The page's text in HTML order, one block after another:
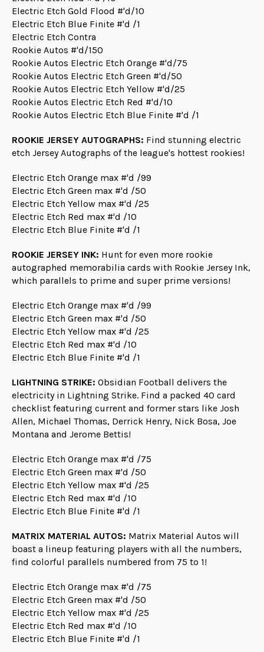
Electric Etch Gold Flood #'d/10
Electric Etch Blue Finite #'d /1
Electric Etch Contra
Rookie Autos #'d/150
Rookie Autos Electric Etch Orange #'d/75
Rookie Autos Electric Etch Green #'d/50
Rookie Autos Electric Etch Yellow #'d/25
Rookie Autos Electric Etch Red #'d/10
Rookie Autos Electric Etch Blue Finite #'d /1
ROOKIE JERSEY AUTOGRAPHS: Find stunning electric
etch Jersey Autographs of the league's hottest rookies!
Electric Etch Orange max #'d /99
Electric Etch Green max #'d /50
Electric Etch Yellow max #'d /25
Electric Etch Red max #'d /10
Electric Etch Blue Finite #'d /1
ROOKIE JERSEY INK: Hunt for even more rookie
autographed memorabilia cards with Rookie Jersey Ink,
which parallels to prime and super prime versions!
Electric Etch Orange max #'d /99
Electric Etch Green max #'d /50
Electric Etch Yellow max #'d /25
Electric Etch Red max #'d /10
Electric Etch Blue Finite #'d /1
LIGHTNING STRIKE: Obsidian Football delivers the
electricity in Lightning Strike. Find a packed 40 card
checklist featuring current and former stars like Josh
Allen, Michael Thomas, Derrick Henry, Nick Bosa, Joe
Montana and Jerome Bettis!
Electric Etch Orange max #'d /75
Electric Etch Green max #'d /50
Electric Etch Yellow max #'d /25
Electric Etch Red max #'d /10
Electric Etch Blue Finite #'d /1
MATRIX MATERIAL AUTOS: Matrix Material Autos will
boast a lineup featuring players with all the numbers,
find colorful parallels numbered from 75 to 1!
Electric Etch Orange max #'d /75
Electric Etch Green max #'d /50
Electric Etch Yellow max #'d /25
Electric Etch Red max #'d /10
Electric Etch Blue Finite #'d /1